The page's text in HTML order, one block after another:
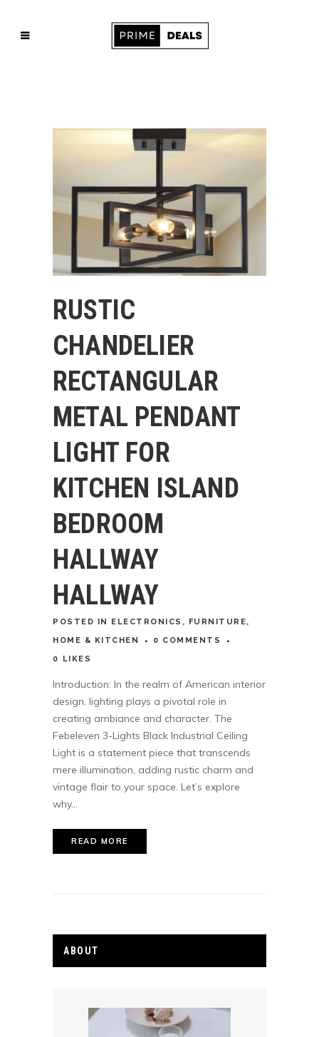
RUSTIC
CHANDELIER
RECTANGULAR
METAL PENDANT
LIGHT FOR
KITCHEN ISLAND
BEDROOM
HALLWAY
HALLWAY
POSTED IN ELECTRONICS , FURNITURE,
HOME & KITCHEN
0 COMMENTS
0
LIKES
Introduction: In the realm of American interior
design, lighting plays a pivotal role in
creating ambiance and character. The
Febeleven 3-Lights Black Industrial Ceiling
Light is a statement piece that transcends
mere illumination, adding rustic charm and
vintage flair to your space. Let’s explore
why...
READ MORE
ABOUT